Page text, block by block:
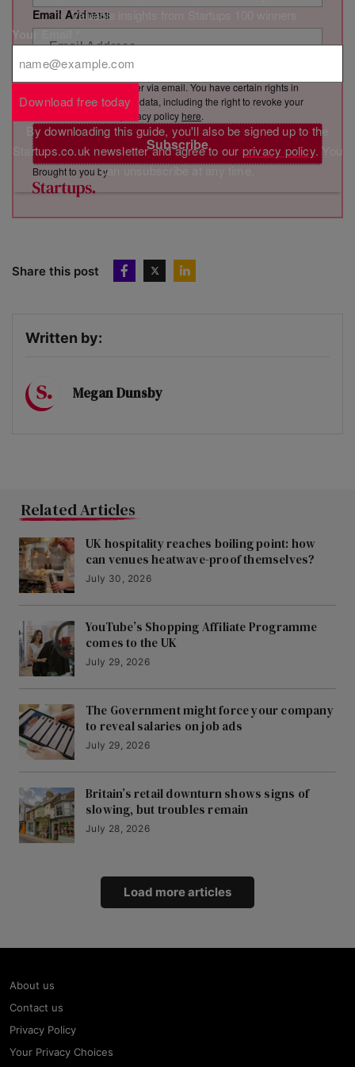
Email Address
Subscribe
By clicking “Subscribe”, you consent to Marketing VF Ltd (“MVF”)
sending you its newsletter via email. You have certain rights in
relation to your personal data, including the right to revoke your
consent. See MVF’s privacy policy here.
Brought to you by
Share this post
Written by:
Megan Dunsby
Related Articles
UK hospitality reaches boiling point: how
can venues heatwave-proof themselves?
July 30, 2026
YouTube’s Shopping Affiliate Programme
comes to the UK
July 29, 2026
The Government might force your company
to reveal salaries on job ads
July 29, 2026
Britain’s retail downturn shows signs of
slowing, but troubles remain
July 28, 2026
Load more articles
About us
Contact us
Privacy Policy
Your Privacy Choices
✅ Valuable insights from Startups 100 winners
Your Email*
Download free today
By downloading this guide, you'll also be signed up to the
Startups.co.uk newsletter and agree to our privacy policy. You
can unsubscribe at any time.